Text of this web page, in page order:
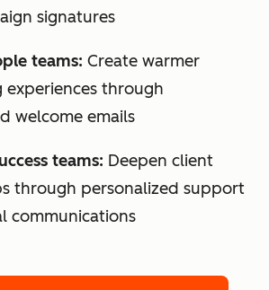
signatures
teams: Create warmer
through
welcome emails
teams: Deepen client
through personalized support
communications